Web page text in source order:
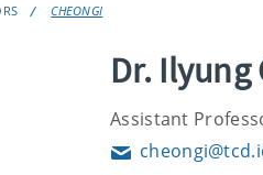
CHEONGI
Dr. Ilyung
Assistant
Email